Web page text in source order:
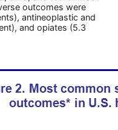
outcomes were
antineoplastic and
and opiates (5.3